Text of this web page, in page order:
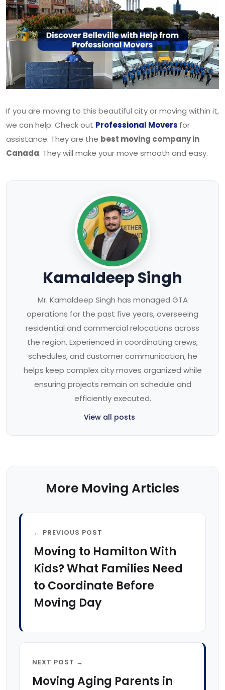
If you are moving to this beautiful city or moving within it,
we can help. Check out Professional Movers for
assistance. They are the best moving company in
Canada. They will make your move smooth and easy.
Kamaldeep Singh
Mr. Kamaldeep Singh has managed GTA
operations for the past five years, overseeing
residential and commercial relocations across
the region. Experienced in coordinating crews,
schedules, and customer communication, he
helps keep complex city moves organized while
ensuring projects remain on schedule and
efficiently executed.
View all posts
More Moving Articles
← PREVIOUS POST
Moving to Hamilton With
Kids? What Families Need
to Coordinate Before
Moving Day
NEXT POST →
Moving Aging Parents in